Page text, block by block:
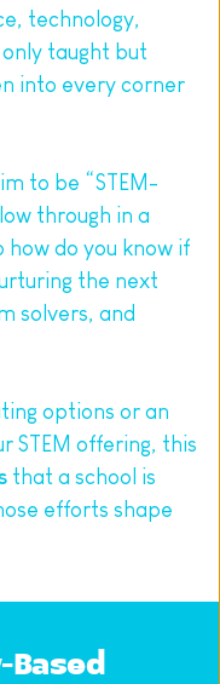
technology,
taught but
into every corner
to be “STEM-
through in a
how do you know if
the next
solvers, and
options or an
STEM offering, this
that a school is
efforts shape
Based